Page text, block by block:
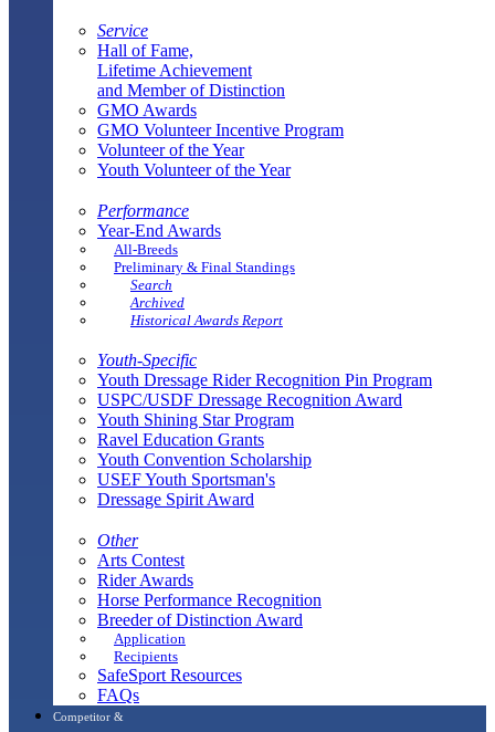
Service
Hall of Fame,
Lifetime Achievement
and Member of Distinction
GMO Awards
GMO Volunteer Incentive Program
Volunteer of the Year
Youth Volunteer of the Year
Performance
Year-End Awards
All-Breeds
Preliminary & Final Standings
Search
Archived
Historical Awards Report
Youth-Specific
Youth Dressage Rider Recognition Pin Program
USPC/USDF Dressage Recognition Award
Youth Shining Star Program
Ravel Education Grants
Youth Convention Scholarship
USEF Youth Sportsman's
Dressage Spirit Award
Other
Arts Contest
Rider Awards
Horse Performance Recognition
Breeder of Distinction Award
Application
Recipients
SafeSport Resources
FAQs
Competitor &